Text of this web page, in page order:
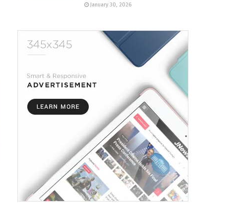
January 30, 2026